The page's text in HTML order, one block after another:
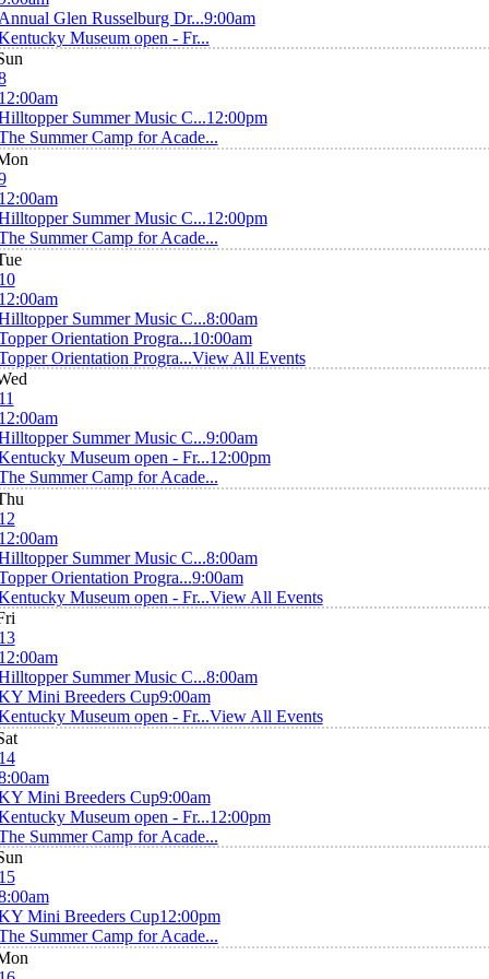
Glen Russelburg Dr...9:00am
Museum open - Fr...
Summer Music C...12:00pm
Summer Camp for Acade...
Summer Music C...12:00pm
Summer Camp for Acade...
Summer Music C...8:00am
Orientation Progra...10:00am
Orientation Progra...View All Events
Summer Music C...9:00am
Museum open - Fr...12:00pm
Summer Camp for Acade...
Summer Music C...8:00am
Orientation Progra...9:00am
Museum open - Fr...View All Events
Summer Music C...8:00am
Mini Breeders Cup9:00am
Museum open - Fr...View All Events
Mini Breeders Cup9:00am
Museum open - Fr...12:00pm
Summer Camp for Acade...
Mini Breeders Cup12:00pm
Summer Camp for Acade...